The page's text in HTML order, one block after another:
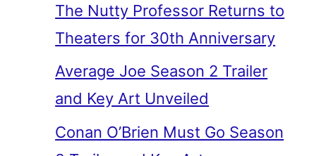
The Nutty Professor Returns to
Theaters for 30th Anniversary
Average Joe Season 2 Trailer
and Key Art Unveiled
Conan O’Brien Must Go Season